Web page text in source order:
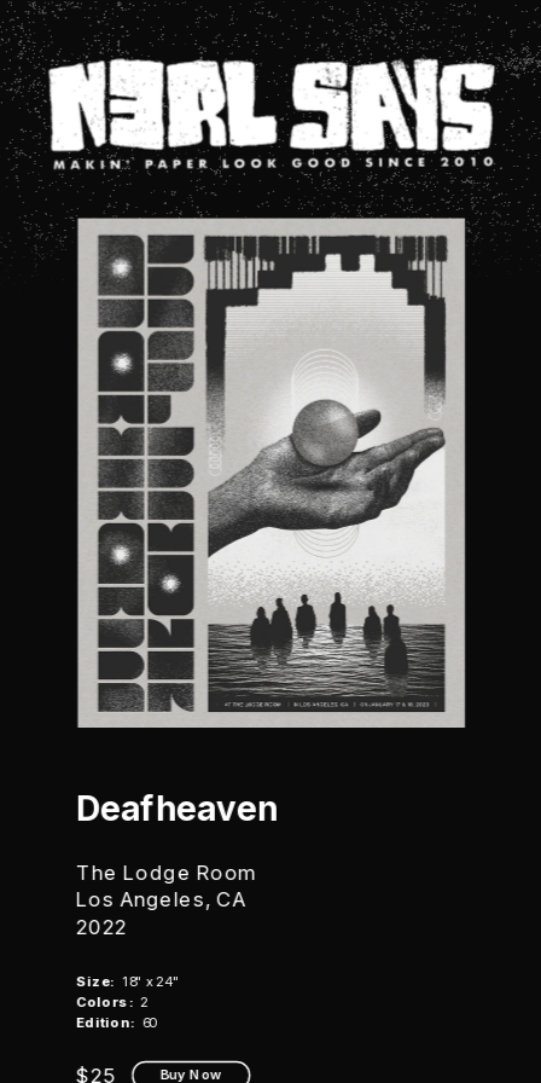
Buy Now
Deafheaven
The Lodge Room
Los Angeles, CA
2022
Size:
  18" x 24"
Colors:
  2
Edition:
  60
$25